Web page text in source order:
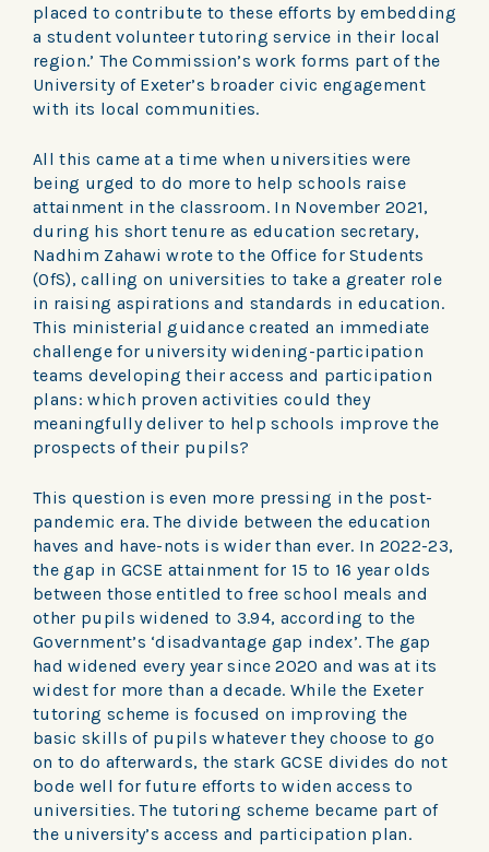
placed to contribute to these efforts by embedding
a student volunteer tutoring service in their local
region.’ The Commission’s work forms part of the
University of Exeter’s broader civic engagement
with its local communities.
All this came at a time when universities were
being urged to do more to help schools raise
attainment in the classroom. In November 2021,
during his short tenure as education secretary,
Nadhim Zahawi wrote to the Office for Students
(OfS), calling on universities to take a greater role
in raising aspirations and standards in education.
This ministerial guidance created an immediate
challenge for university widening-participation
teams developing their access and participation
plans: which proven activities could they
meaningfully deliver to help schools improve the
prospects of their pupils?
This question is even more pressing in the post-
pandemic era. The divide between the education
haves and have-nots is wider than ever. In 2022-23,
the gap in GCSE attainment for 15 to 16 year olds
between those entitled to free school meals and
other pupils widened to 3.94, according to the
Government’s ‘disadvantage gap index’. The gap
had widened every year since 2020 and was at its
widest for more than a decade. While the Exeter
tutoring scheme is focused on improving the
basic skills of pupils whatever they choose to go
on to do afterwards, the stark GCSE divides do not
bode well for future efforts to widen access to
universities. The tutoring scheme became part of
the university’s access and participation plan.